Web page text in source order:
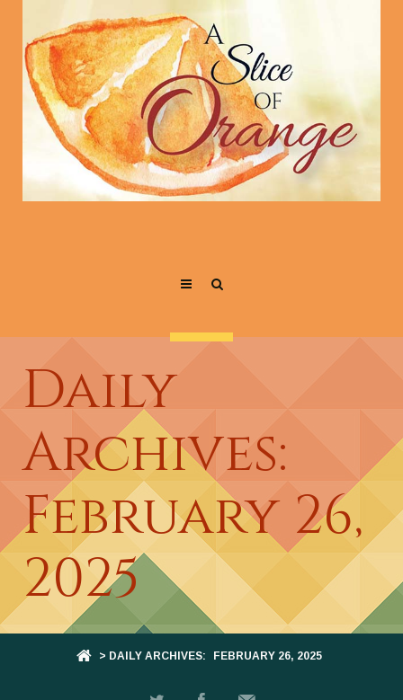
Daily
Archives:
February 26,
2025
> DAILY ARCHIVES: FEBRUARY 26, 2025